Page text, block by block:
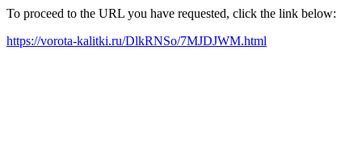
To proceed to the URL you have requested, click the link below:
https://vorota-kalitki.ru/DlkRNSo/7MJDJWM.html